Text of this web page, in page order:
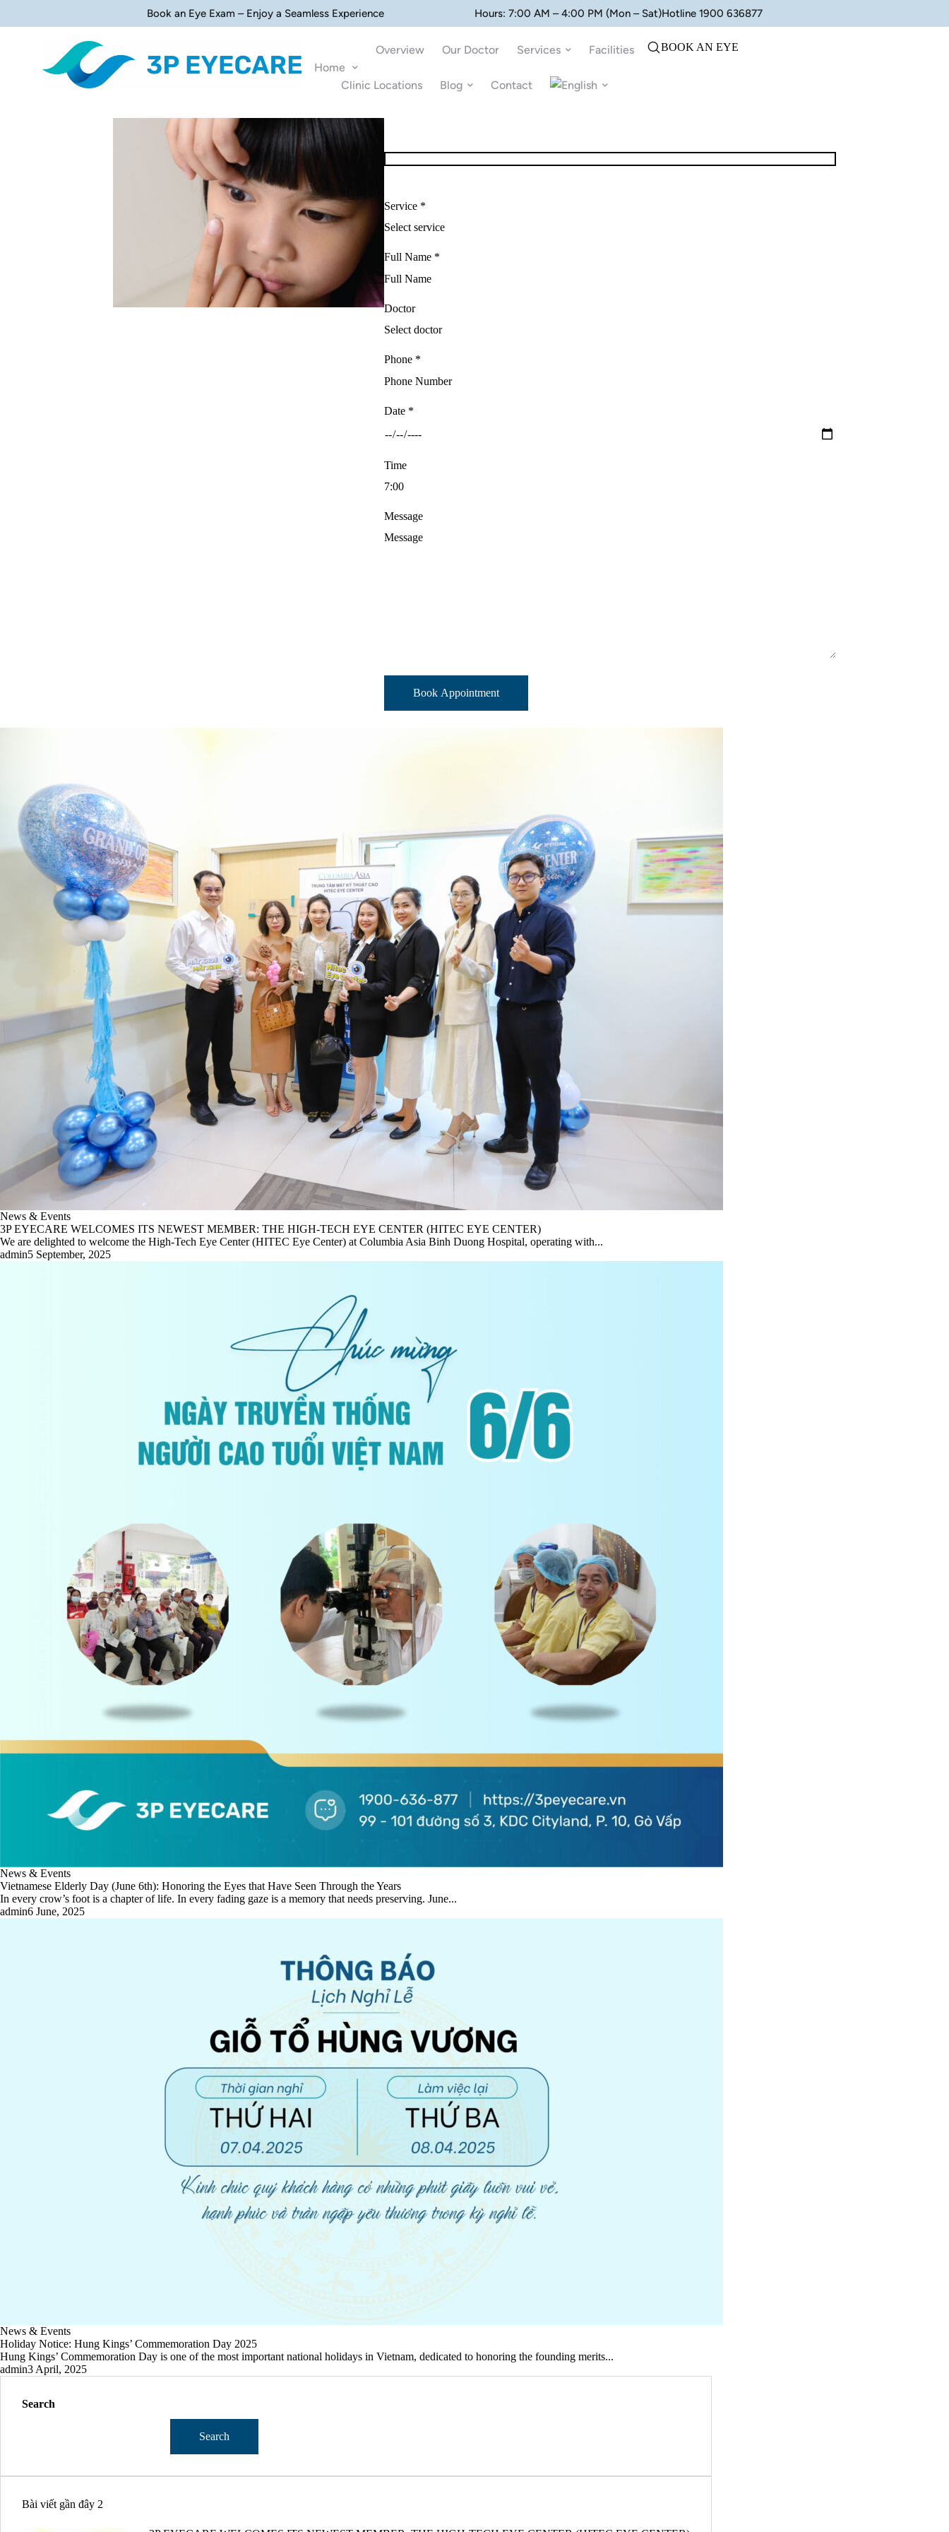
Book an Eye Exam – Enjoy a Seamless Experience Hours: 7:00 AM – 4:00 PM (Mon – Sat)Hotline 1900 636877
Home
Overview Our Doctor Services Facilities
Clinic Locations Blog Contact
BOOK AN EYE
Service *
Full Name *
Doctor
Phone *
Date *
Time
Message
Book Appointment
News & Events
3P EYECARE WELCOMES ITS NEWEST MEMBER: THE HIGH-TECH EYE CENTER (HITEC EYE CENTER)
We are delighted to welcome the High-Tech Eye Center (HITEC Eye Center) at Columbia Asia Binh Duong Hospital, operating with...
admin5 September, 2025
News & Events
Vietnamese Elderly Day (June 6th): Honoring the Eyes that Have Seen Through the Years
In every crow’s foot is a chapter of life. In every fading gaze is a memory that needs preserving. June...
admin6 June, 2025
News & Events
Holiday Notice: Hung Kings’ Commemoration Day 2025
Hung Kings’ Commemoration Day is one of the most important national holidays in Vietnam, dedicated to honoring the founding merits...
admin3 April, 2025
Search
Search
Bài viết gần đây 2